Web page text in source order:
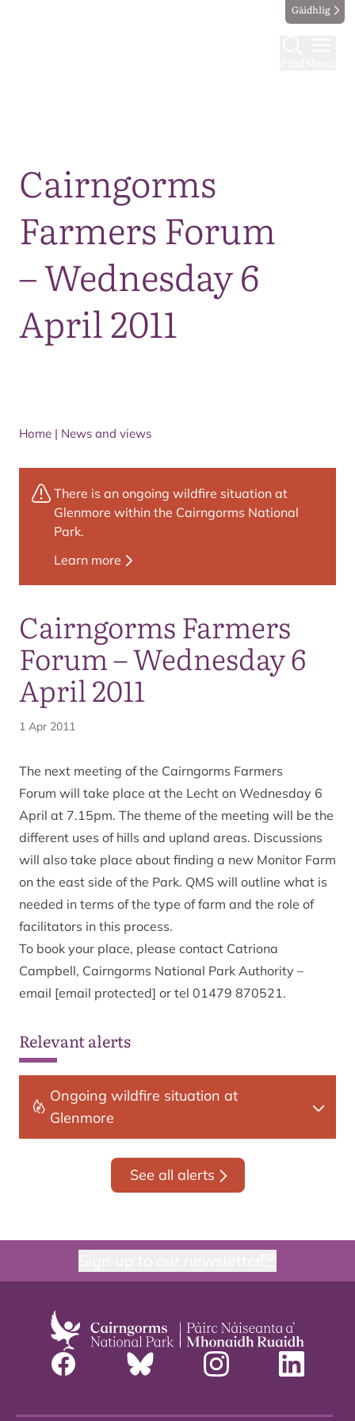
Gàidhlig
Cairngorms
Farmers Forum
– Wednesday 6
April 2011
Home | News and views
Cairngorms Farmers
Forum – Wednesday 6
April 2011
1 Apr 2011
The next meeting of the Cairngorms Farmers
Forum will take place at the Lecht on Wednesday 6
April at 7.15pm. The theme of the meeting will be the
different uses of hills and upland areas. Discussions
will also take place about finding a new Monitor Farm
on the east side of the Park. QMS will outline what is
needed in terms of the type of farm and the role of
facilitators in this process.
To book your place, please contact Catriona
Campbell, Cairngorms National Park Authority –
email [email protected] or tel 01479 870521.
There is an ongoing wildfire situation at
Glenmore within the Cairngorms National
Park.
Learn more
Relevant alerts
Ongoing wildfire situation at
Glenmore
See all alerts